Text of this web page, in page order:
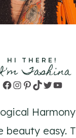
HI THERE!
Tashina
Facebook
Instagram
Pinterest
TikTok
Twitter
beauty easy.